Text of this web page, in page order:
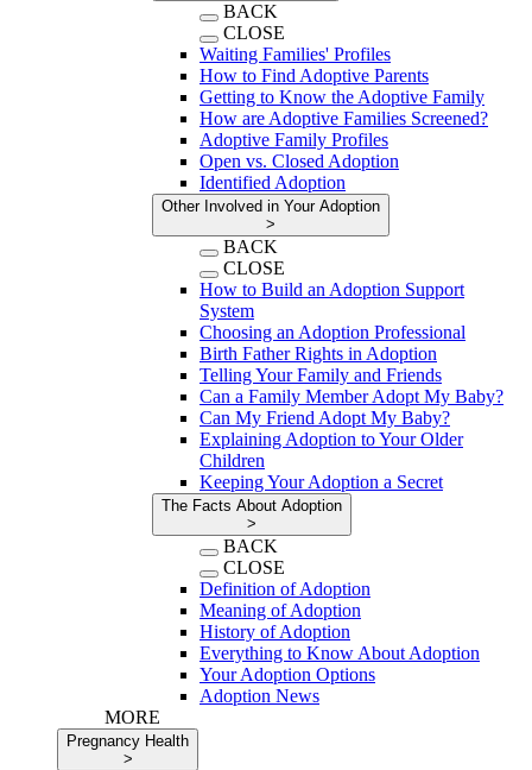
BACK
CLOSE
Waiting Families' Profiles
How to Find Adoptive Parents
Getting to Know the Adoptive Family
How are Adoptive Families Screened?
Adoptive Family Profiles
Open vs. Closed Adoption
Identified Adoption
Other Involved in Your Adoption
>
BACK
CLOSE
How to Build an Adoption Support
System
Choosing an Adoption Professional
Birth Father Rights in Adoption
Telling Your Family and Friends
Can a Family Member Adopt My Baby?
Can My Friend Adopt My Baby?
Explaining Adoption to Your Older
Children
Keeping Your Adoption a Secret
The Facts About Adoption
>
BACK
CLOSE
Definition of Adoption
Meaning of Adoption
History of Adoption
Everything to Know About Adoption
Your Adoption Options
Adoption News
MORE
Pregnancy Health
>